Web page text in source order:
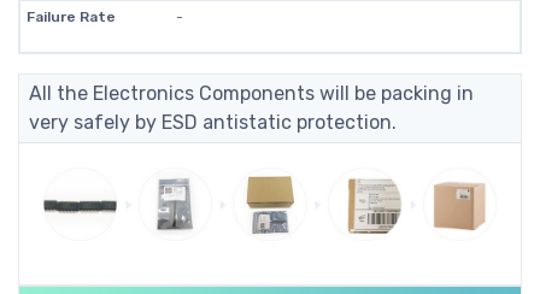
Failure Rate -
All the Electronics Components will be packing in
very safely by ESD antistatic protection.